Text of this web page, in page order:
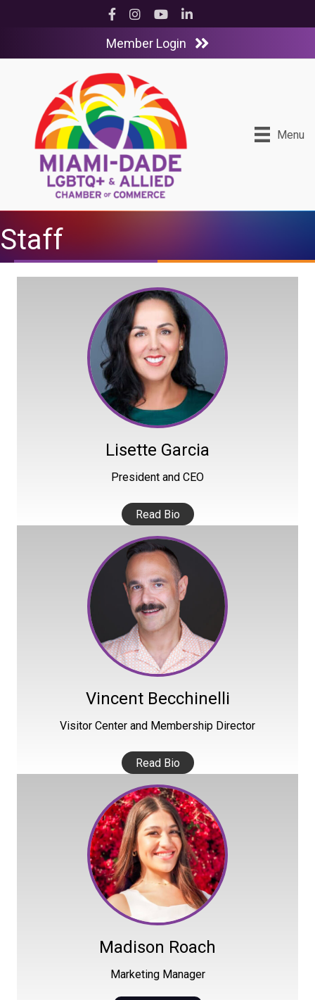
Facebook
InstagramYouTubeLinkedIn
Member Login
Menu
Staff
Lisette Garcia
President and CEO
Read Bio
Vincent Becchinelli
Visitor Center and Membership Director
Read Bio
Madison Roach
Marketing Manager